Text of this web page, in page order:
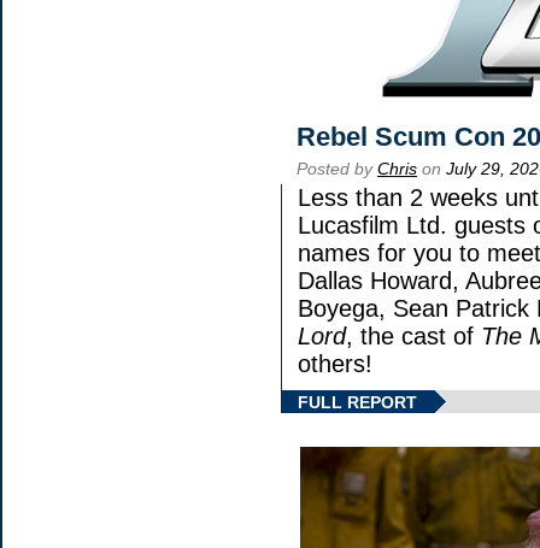
Rebel Scum Con
Posted byChris on July 29,
Less than 2 weeks
Lucasfilm Ltd. guests
names for you to
Dallas Howard,
Boyega, Sean
Lord, the cast of The
others!
FULL REPORT